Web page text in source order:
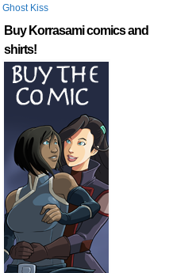
Ghost Kiss
Buy Korrasami comics and
shirts!